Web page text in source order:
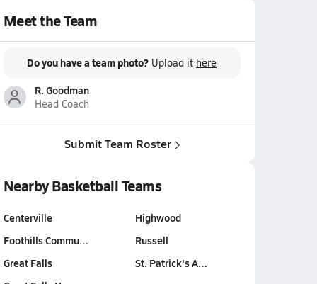
Meet the Team
Do you have a team photo? Upload it here
R. Goodman
Head Coach
Submit Team Roster
Nearby Basketball Teams
Centerville
Foothills Commu…
Great Falls
Highwood
Russell
St. Patrick's A…